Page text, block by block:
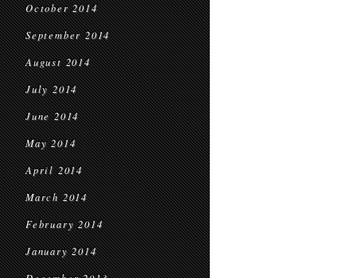
October 2014
September 2014
August 2014
July 2014
June 2014
May 2014
April 2014
March 2014
February 2014
January 2014